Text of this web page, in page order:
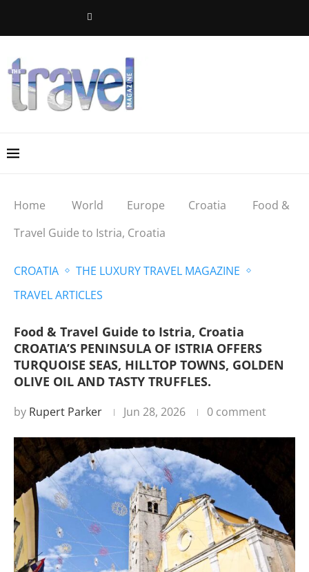
Home World Europe Croatia
Food &
Travel Guide to Istria, Croatia
CROATIA
THE LUXURY TRAVEL MAGAZINE
TRAVEL ARTICLES
Food & Travel Guide to Istria, Croatia
CROATIA’S PENINSULA OF ISTRIA OFFERS
TURQUOISE SEAS, HILLTOP TOWNS, GOLDEN
OLIVE OIL AND TASTY TRUFFLES.
by Rupert Parker Jun 28, 2026 0 comment